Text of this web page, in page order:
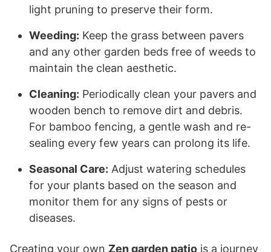
light pruning to preserve their form.
Weeding: Keep the grass between pavers
and any other garden beds free of weeds to
maintain the clean aesthetic.
Cleaning: Periodically clean your pavers and
wooden bench to remove dirt and debris.
For bamboo fencing, a gentle wash and re-
sealing every few years can prolong its life.
Seasonal Care: Adjust watering schedules
for your plants based on the season and
monitor them for any signs of pests or
diseases.
Creating your own Zen garden patio is a journey